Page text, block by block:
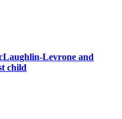
Levrone and
child